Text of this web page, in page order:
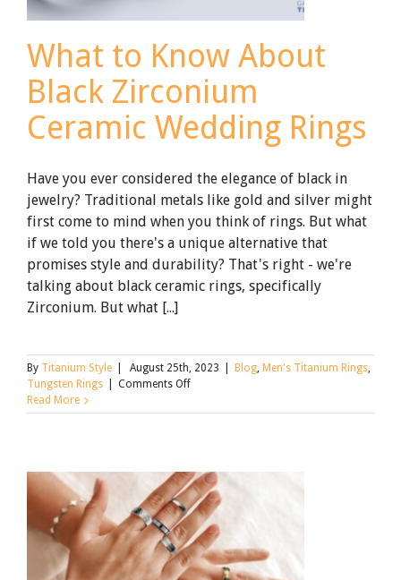
What to Know About
Black Zirconium
Ceramic Wedding Rings
Have you ever considered the elegance of black in
jewelry? Traditional metals like gold and silver might
first come to mind when you think of rings. But what
if we told you there's a unique alternative that
promises style and durability? That's right - we're
talking about black ceramic rings, specifically
Zirconium. But what [...]
By Titanium Style August 25th, 2023 Blog, Men's Titanium Rings,
Tungsten Rings
Comments Offon
to
Zirconium
Ceramic
Wedding
Rings
Read More